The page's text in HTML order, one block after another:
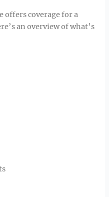
offers coverage for a
an overview of what’s